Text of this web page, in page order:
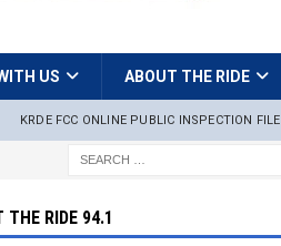
US ABOUT THE RIDE
KRDE FCC ONLINE PUBLIC INSPECTION FILE
THE RIDE 94.1